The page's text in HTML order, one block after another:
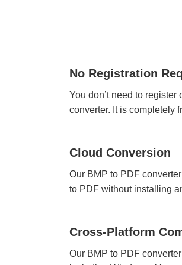
No Registration
You don’t need to
converter. It is completely
Cloud Conversion
Our BMP to PDF
to PDF without installing
Cross-Platform
Our BMP to PDF